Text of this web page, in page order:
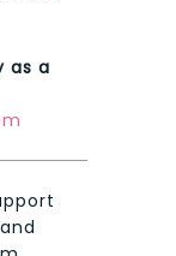
as a